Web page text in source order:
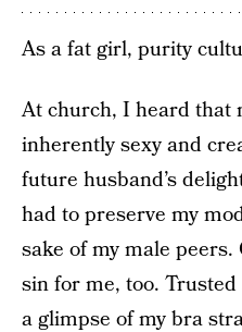
As a fat girl, purity
At church, I heard that
inherently sexy and
future husband’s
had to preserve my
sake of my male
sin for me, too.
a glimpse of my bra